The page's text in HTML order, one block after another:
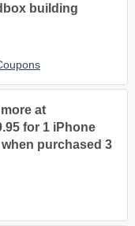
building
at
for 1 iPhone
purchased 3